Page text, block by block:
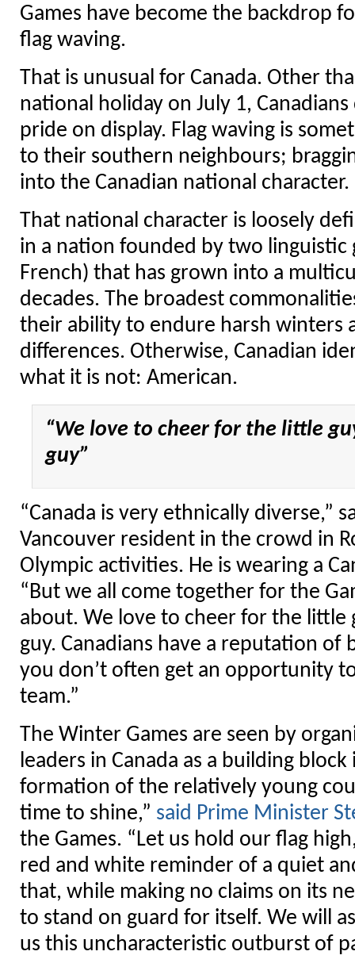
Games have become the backdrop
flag waving.
That is unusual for Canada. Other
national holiday on July 1,
pride on display. Flag waving is
to their southern neighbours;
into the Canadian national character.
That national character is loosely
in a nation founded by two linguistic
French) that has grown into a
decades. The broadest
their ability to endure harsh winters
differences. Otherwise, Canadian
what it is not: American.
“We love to cheer for the little
guy”
“Canada is very ethnically diverse,”
Vancouver resident in the crowd in
Olympic activities. He is wearing a
“But we all come together for the
about. We love to cheer for the little
guy. Canadians have a reputation
you don’t often get an opportunity
team.”
The Winter Games are seen by
leaders in Canada as a building
formation of the relatively young
time to shine,” said Prime Minister
the Games. “Let us hold our flag
red and white reminder of a quiet
that, while making no claims on its
to stand on guard for itself. We will
us this uncharacteristic outburst of